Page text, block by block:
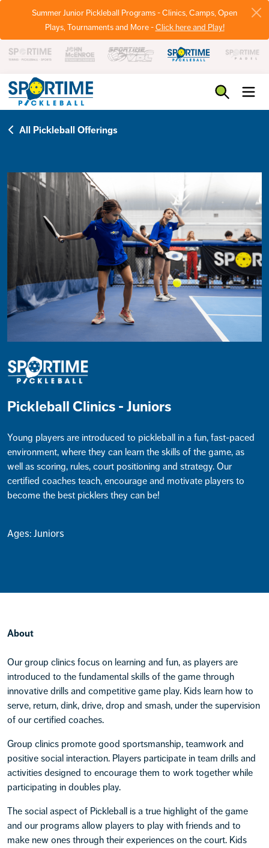
Summer Junior Pickleball Programs - Clinics, Camps, Open
Plays, Tournaments and More -Click here and Play!
All Pickleball Offerings
Pickleball Clinics - Juniors
Young players are introduced to pickleball in a fun, fast-paced
environment, where they can learn the skills of the game, as
well as scoring, rules, court positioning and strategy. Our
certified coaches teach, encourage and motivate players to
become the best picklers they can be!
Ages: Juniors
About
Our group clinics focus on learning and fun, as players are
introduced to the fundamental skills of the game through
innovative drills and competitive game play. Kids learn how to
serve, return, dink, drive, drop and smash, under the supervision
of our certified coaches.
Group clinics promote good sportsmanship, teamwork and
positive social interaction. Players participate in team drills and
activities designed to encourage them to work together while
participating in doubles play.
The social aspect of Pickleball is a true highlight of the game
and our programs allow players to play with friends and to
make new ones through their experiences on the court. Kids